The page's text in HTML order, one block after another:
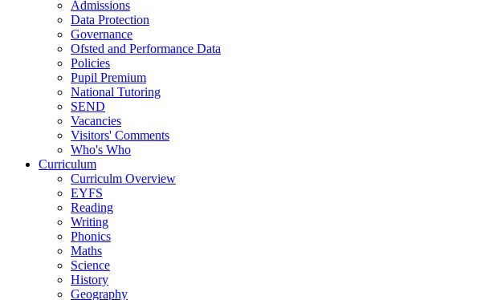
Admissions
Data Protection
Governance
Ofsted and Performance Data
Policies
Pupil Premium
National Tutoring
SEND
Vacancies
Visitors' Comments
Who's Who
Curriculum
Curriculm Overview
EYFS
Reading
Writing
Phonics
Maths
Science
History
Geography